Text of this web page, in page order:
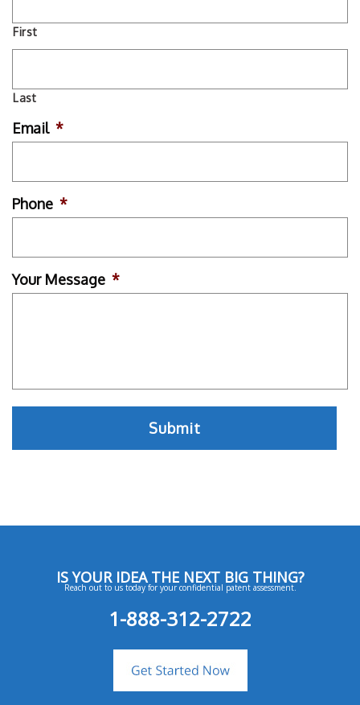
First
Last
Email *
Phone *
Your Message *
IS YOUR IDEA THE NEXT BIG THING?
Reach out to us today for your confidential patent assessment.
1-888-312-2722